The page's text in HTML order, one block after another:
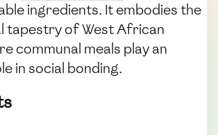
ingredients. It embodies the
tapestry of West African
communal meals play an
in social bonding.